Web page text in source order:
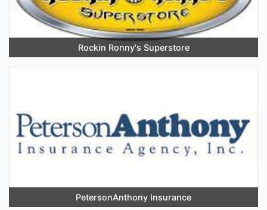
Rockin Ronny's Superstore
PetersonAnthony Insurance